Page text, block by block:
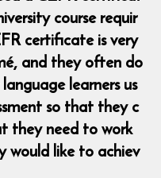
course requir
certificate is very
and they often do
learners us
so that they c
they need to work
would like to achiev